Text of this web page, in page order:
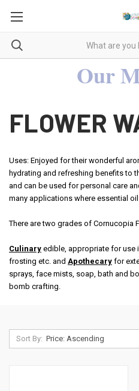
Our
FLOWER
Uses: Enjoyed for their wonderful
hydrating and refreshing benefits to
and can be used for personal care
many applications where essential
There are two grades of Cornucopia
Culinary edible, appropriate for use
frosting etc. and Apothecary for
sprays, face mists, soap, bath and
bomb crafting.
Sort By: